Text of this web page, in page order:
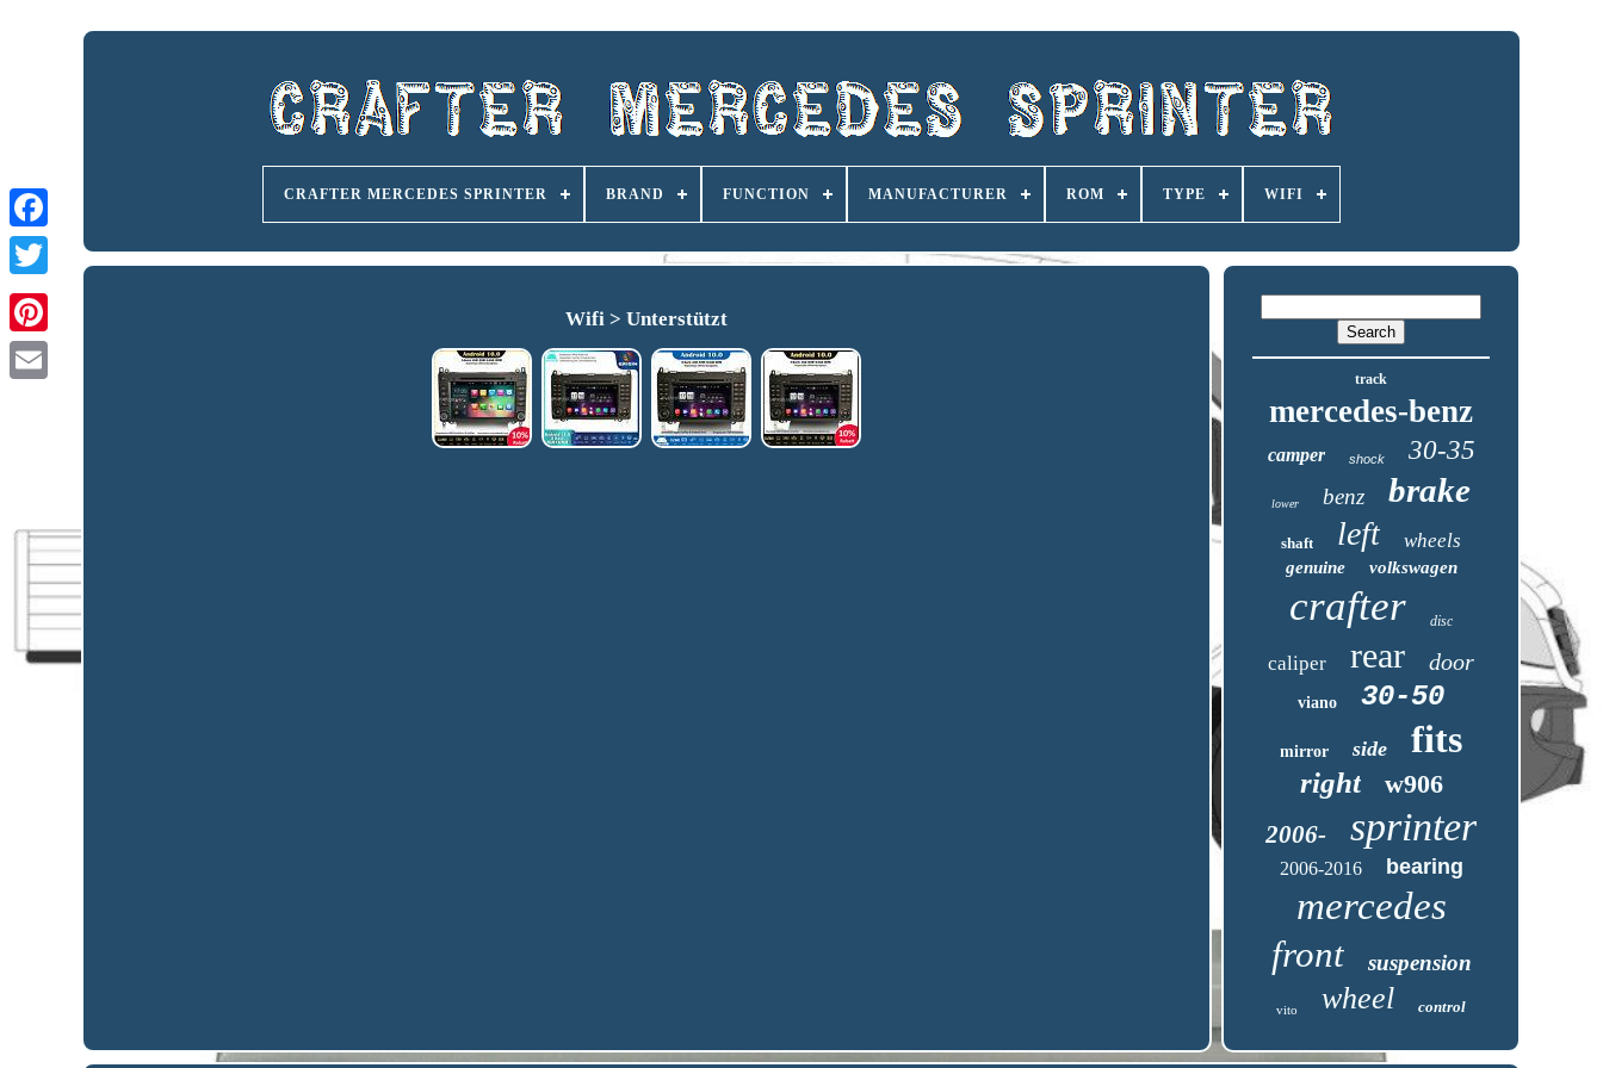
CRAFTER MERCEDES SPRINTER BRAND FUNCTION MANUFACTURER ROM TYPE WIFI
Wifi > Unterstützt
track
mercedes-benz
camper shock 30-35
lower benz brake
shaft left wheels
genuine volkswagen
crafter disc
caliper rear door
viano 30-50
mirror side fits
right w906
2006- sprinter
2006-2016 bearing
mercedes
front suspension
vito wheel control